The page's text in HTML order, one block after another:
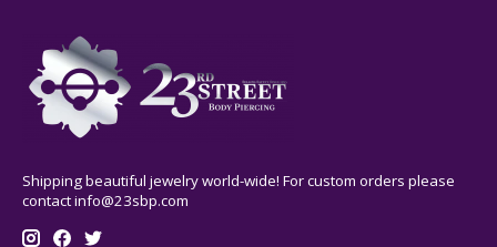
Shipping beautiful jewelry world-wide! For custom orders please
contactinfo@23sbp.com